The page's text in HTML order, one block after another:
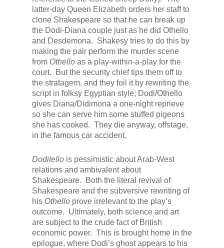
latter-day Queen Elizabeth orders her staff to
clone Shakespeare so that he can break up
the Dodi-Diana couple just as he did Othello
and Desdemona. Shakesy tries to do this by
making the pair perform the murder scene
from Othello as a play-within-a-play for the
court. But the security chief tips them off to
the stratagem, and they foil it by rewriting the
script in folksy Egyptian style; Dodi/Othello
gives Diana/Didimona a one-night reprieve
so she can serve him some stuffed pigeons
she has cooked. They die anyway, offstage,
in the famous car accident.
Doditello is pessimistic about Arab-West
relations and ambivalent about
Shakespeare. Both the literal revival of
Shakespeare and the subversive rewriting of
his Othello prove irrelevant to the play’s
outcome. Ultimately, both science and art
are subject to the crude fact of British
economic power. This is brought home in the
epilogue, where Dodi’s ghost appears to his